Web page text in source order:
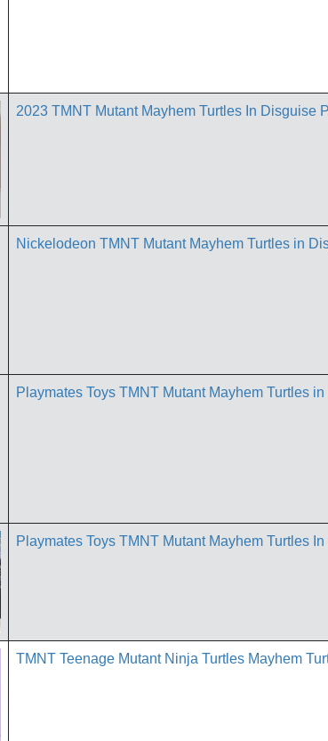
2023 TMNT Mutant Mayhem Turtles In Disguise
Nickelodeon TMNT Mutant Mayhem Turtles in
Playmates Toys TMNT Mutant Mayhem Turtles
Playmates Toys TMNT Mutant Mayhem Turtles
TMNT Teenage Mutant Ninja Turtles Mayhem